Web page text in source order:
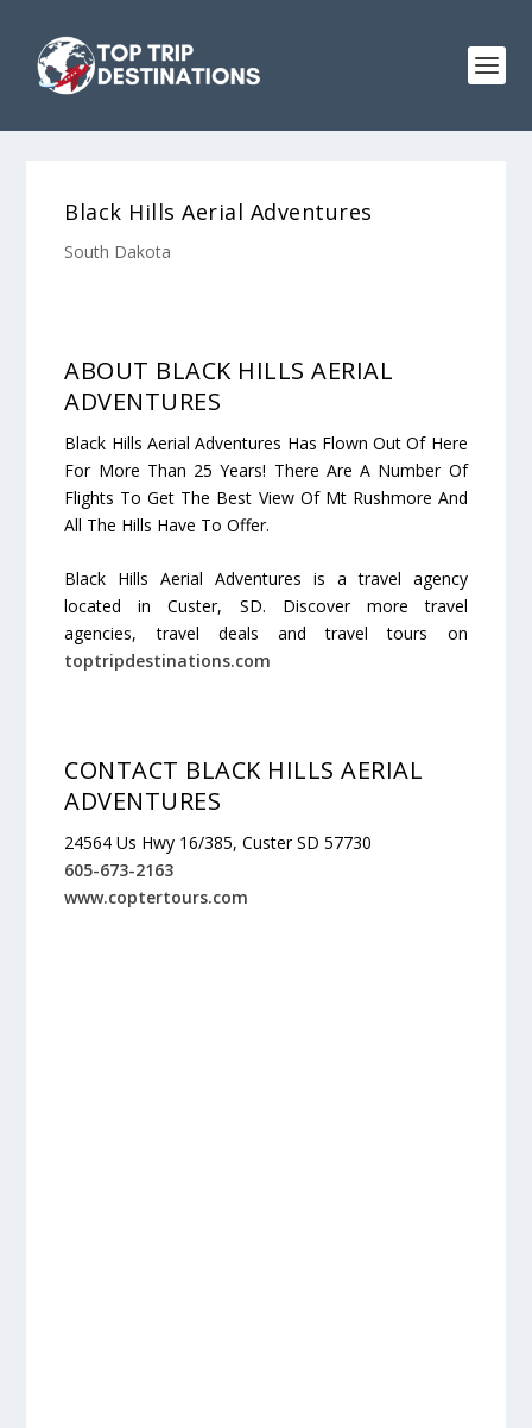
Black Hills Aerial Adventures
South Dakota
ABOUT BLACK HILLS AERIAL
ADVENTURES
Black Hills Aerial Adventures Has Flown Out Of Here
For More Than 25 Years! There Are A Number Of
Flights To Get The Best View Of Mt Rushmore And
All The Hills Have To Offer.
Black Hills Aerial Adventures is a travel agency
located in Custer, SD. Discover more travel
agencies, travel deals and travel tours on
toptripdestinations.com
CONTACT BLACK HILLS AERIAL
ADVENTURES
24564 Us Hwy 16/385, Custer SD 57730
605-673-2163
www.coptertours.com